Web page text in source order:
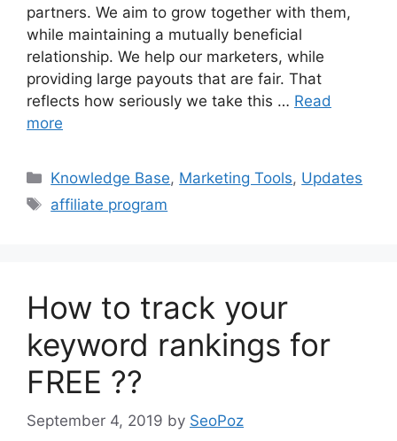
partners. We aim to grow together with them,
while maintaining a mutually beneficial
relationship. We help our marketers, while
providing large payouts that are fair. That
reflects how seriously we take this … Read
more
Categories
Knowledge Base, Marketing Tools, Updates
Tags
affiliate program
How to track your
keyword rankings for
FREE ??
September 4, 2019 by SeoPoz